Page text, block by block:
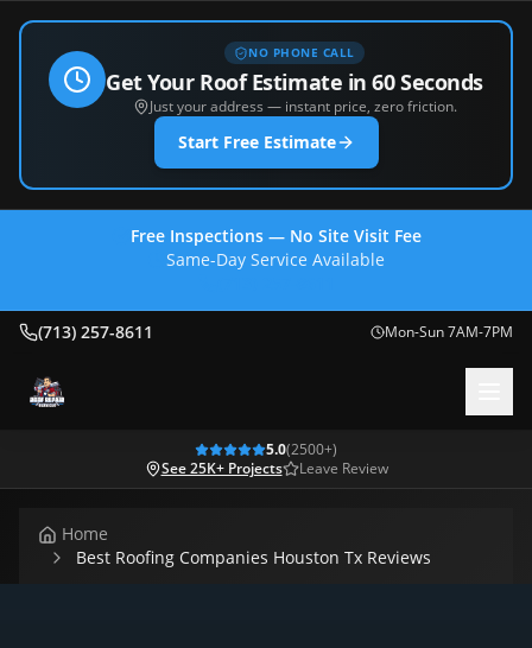
NO PHONE CALL
Get Your Roof Estimate in 60 Seconds
Just your address — instant price, zero friction.
Start Free Estimate
Free Inspections — No Site Visit Fee
Same-Day Service Available
(713) 257-8611 Mon-Sun 7AM-7PM
5.0(2500+)
See 25K+ Projects
Leave Review
Home
Best Roofing Companies Houston Tx Reviews